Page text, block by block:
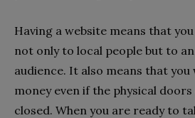
Having a website means that
not only to local people but to
audience. It also means that you
money even if the physical
closed. When you are ready to